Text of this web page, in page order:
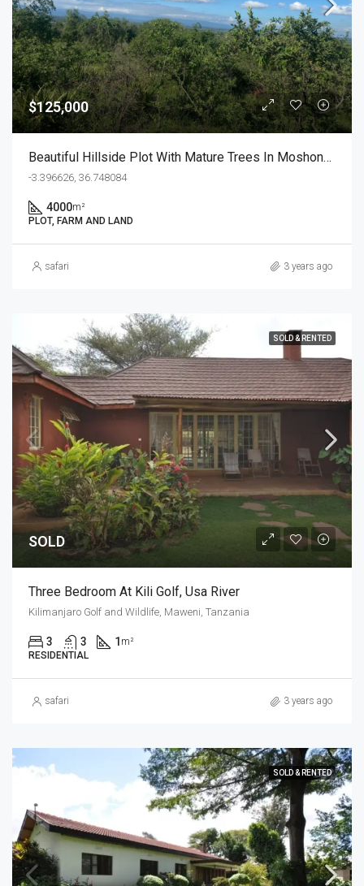
$125,000
Beautiful Hillside Plot With Mature Trees In Moshono Arusha
-3.396626, 36.748084
4000m²
PLOT, FARM AND LAND
safari 3 years ago
SOLD & RENTED
SOLD
Three Bedroom At Kili Golf, Usa River
Kilimanjaro Golf and Wildlife, Maweni, Tanzania
3 3 1 m²
RESIDENTIAL
safari 3 years ago
SOLD & RENTED